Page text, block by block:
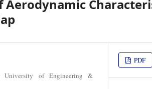
University of Engineering &
PDF